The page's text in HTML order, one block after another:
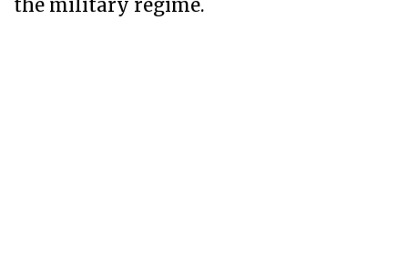
the military regime.